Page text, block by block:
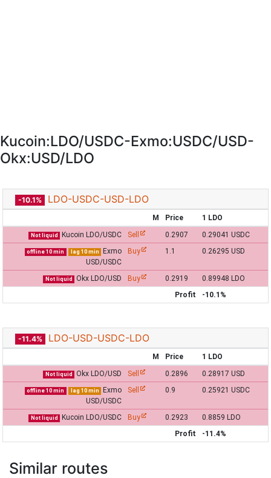
Kucoin:LDO/USDC-Exmo:USDC/USD-
Okx:USD/LDO
-10.1% LDO-USDC-USD-LDO
M Price 1 LDO
Not liquid Kucoin LDO/USDC Sell 0.2907 0.29041 USDC
offline 10 min lag 10 min
Exmo
USD/USDC
Buy 1.1 0.26295 USD
Not liquid Okx LDO/USD Buy 0.2919
0.89948 LDO
Profit
-10.1%
-11.4% LDO-USD-USDC-LDO
M Price 1 LDO
Not liquid Okx LDO/USD Sell 0.2896 0.28917 USD
offline 10 min lag 10 min
Exmo
USD/USDC
Sell 0.9 0.25921 USDC
Not liquid Kucoin LDO/USDC Buy 0.2923
0.8859 LDO
Profit
-11.4%
Similar routes